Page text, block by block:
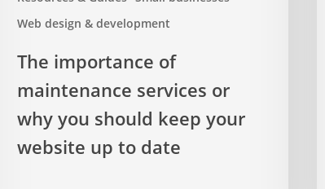
Web design & development
website
The importance of
maintenance services or
why you should keep your
website up to date